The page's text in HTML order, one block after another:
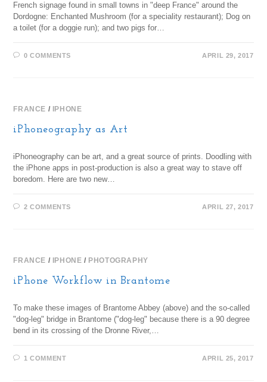
French signage found in small towns in "deep France" around the
Dordogne: Enchanted Mushroom (for a speciality restaurant); Dog on
a toilet (for a doggie run); and two pigs for…
0 COMMENTS APRIL 29, 2017
FRANCE / IPHONE
iPhoneography as Art
iPhoneography can be art, and a great source of prints. Doodling with
the iPhone apps in post-production is also a great way to stave off
boredom. Here are two new…
2 COMMENTS APRIL 27, 2017
FRANCE / IPHONE / PHOTOGRAPHY
iPhone Workflow in Brantome
To make these images of Brantome Abbey (above) and the so-called
"dog-leg" bridge in Brantome ("dog-leg" because there is a 90 degree
bend in its crossing of the Dronne River,…
1 COMMENT APRIL 25, 2017